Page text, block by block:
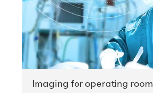
Imaging for operating room